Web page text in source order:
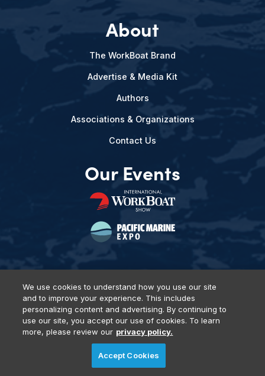
About
The WorkBoat Brand
Advertise & Media Kit
Authors
Associations & Organizations
Contact Us
Our Events
Privacy Policy DSAR Requests Terms of Use
Locations
Events, Products & Services
© 2026 Diversified Communications. All rights reserved.
We use cookies to understand how you use our site
and to improve your experience. This includes
personalizing content and advertising. By continuing to
use our site, you accept our use of cookies. To learn
more, please review our privacy policy.
Accept Cookies